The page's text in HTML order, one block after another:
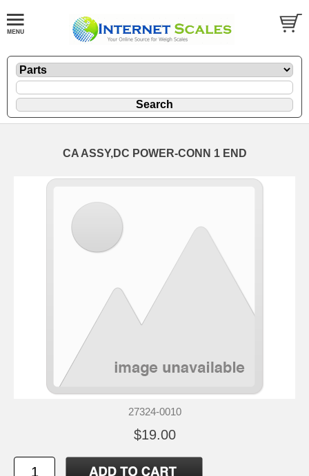
CA ASSY,DC POWER-CONN 1 END
27324-0010
$19.00